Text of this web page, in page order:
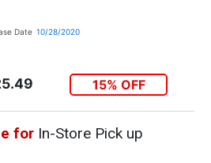
Date 10/28/2020
15% OFF
forIn-Store Pick up